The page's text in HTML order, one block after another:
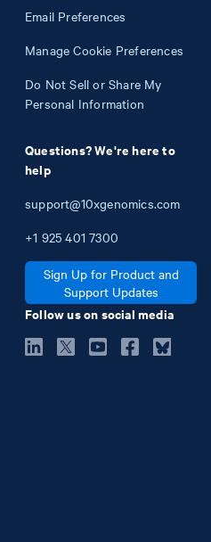
Email Preferences
Manage Cookie Preferences
Do Not Sell or Share My
Personal Information
Questions? We're here to
help
support@10xgenomics.com
+1 925 401 7300
Sign Up for Product and
Support Updates
Follow us on social media